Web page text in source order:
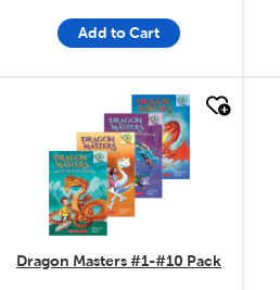
Add to Cart
Dragon Masters #1-#10 Pack